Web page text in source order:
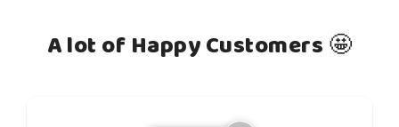
A lot of Happy Customers 🤩